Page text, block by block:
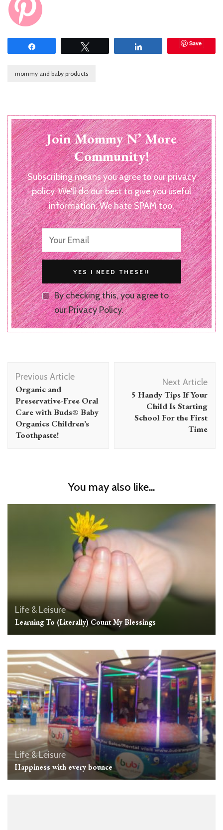
Save
mommy and baby products
Join Mommy N’ More
Community!
Subscribing means you agree to our privacy
policy. We'll do our best to give you useful
information. We hate SPAM too.
By checking this, you agree to
our Privacy Policy.
Post
Navigation
Previous Article
Organic and
Preservative-Free Oral
Care with Buds® Baby
Organics Children’s
Toothpaste!
Next Article
5 Handy Tips If Your
Child Is Starting
School For the First
Time
You may also like...
Life & Leisure
Learning To (Literally) Count My Blessings
Life & Leisure
Happiness with every bounce